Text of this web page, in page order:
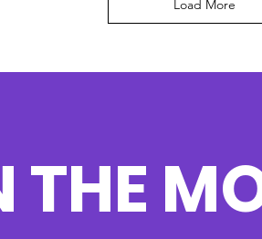
Load More
THE